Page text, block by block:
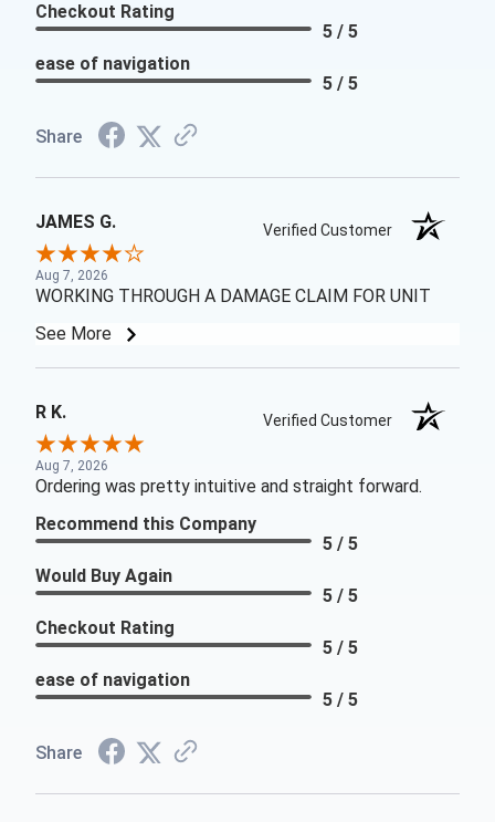
Checkout Rating
5 / 5
ease of navigation
5 / 5
Share
JAMES G. Verified Customer
Aug 7, 2026
WORKING THROUGH A DAMAGE CLAIM FOR UNIT
See More
R K. Verified Customer
Aug 7, 2026
Ordering was pretty intuitive and straight forward.
Recommend this Company
5 / 5
Would Buy Again
5 / 5
Checkout Rating
5 / 5
ease of navigation
5 / 5
Share